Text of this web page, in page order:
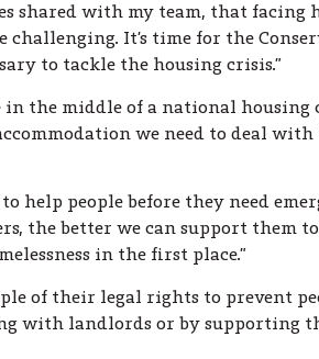
shared with my team, that facing
challenging. It’s time for the
to tackle the housing crisis.”
in the middle of a national
we need to deal
help people before they need
the better we can support
in the first place.”
of their legal rights to prevent
with landlords or by supporting